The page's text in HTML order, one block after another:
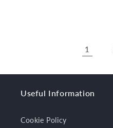
1
Useful Information
Cookie Policy